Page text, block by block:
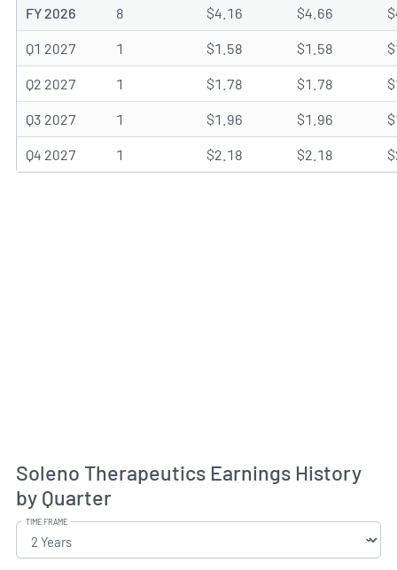
FY 2026 8 $4.16 $4.66
Q1 2027 1 $1.58 $1.58
Q2 2027 1 $1.78 $1.78
Q3 2027 1 $1.96 $1.96
Q4 2027 1 $2.18 $2.18
Soleno Therapeutics Earnings History
by Quarter
TIME FRAME